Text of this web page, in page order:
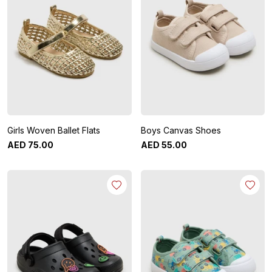
Girls Woven Ballet Flats
AED 75.00
Boys Canvas Shoes
AED 55.00